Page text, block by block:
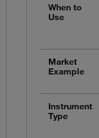
When to
Use
Market
Example
Instrument
Type